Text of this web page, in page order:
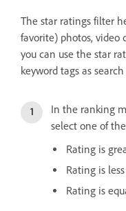
The star ratings filter
favorite) photos, video
you can use the star
keyword tags as
In the ranking
select one of
Rating is
Rating is
Rating is